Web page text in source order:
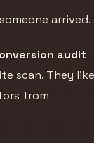
arrived.
audit
scan. They
from